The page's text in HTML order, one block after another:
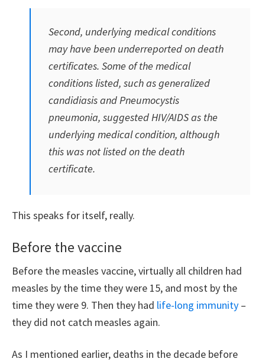
Second, underlying medical conditions
may have been underreported on death
certificates. Some of the medical
conditions listed, such as generalized
candidiasis andPneumocystis
pneumonia, suggested HIV/AIDS as the
underlying medical condition, although
this was not listed on the death
certificate.
This speaks for itself, really.
Before the vaccine
Before the measles vaccine, virtually all children had
measles by the time they were 15, and most by the
time they were 9. Then they had life-long immunity –
they did not catch measles again.
As I mentioned earlier, deaths in the decade before